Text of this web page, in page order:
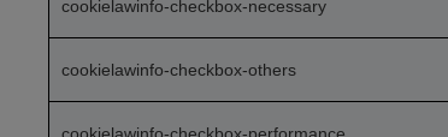
cookielawinfo-checkbox-necessary
cookielawinfo-checkbox-others